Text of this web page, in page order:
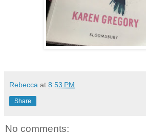
Rebecca at 8:53 PM
Share
No comments: